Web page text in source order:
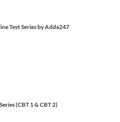
Test Series by Adda247
(CBT 1 & CBT 2)